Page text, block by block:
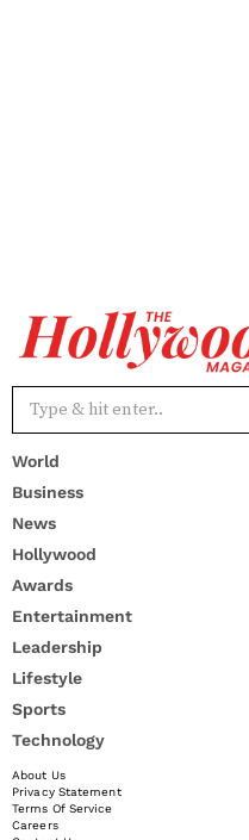
World
Business
News
Hollywood
Awards
Entertainment
Leadership
Lifestyle
Sports
Technology
About Us
Privacy Statement
Terms Of Service
Careers